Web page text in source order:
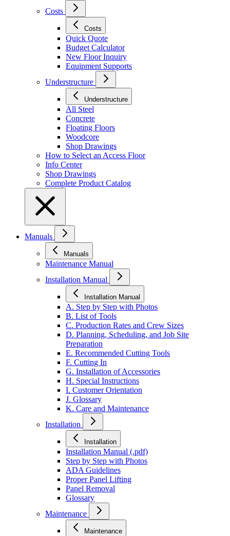
Costs
Costs
Quick Quote
Budget Calculator
New Floor Inquiry
Equipment Supports
Understructure
Understructure
All Steel
Concrete
Floating Floors
Woodcore
Shop Drawings
How to Select an Access Floor
Info Center
Shop Drawings
Complete Product Catalog
Manuals
Manuals
Maintenance Manual
Installation Manual
Installation Manual
A. Step by Step with Photos
B. List of Tools
C. Production Rates and Crew Sizes
D. Planning, Scheduling, and Job Site
Preparation
E. Recommended Cutting Tools
F. Cutting In
G. Installation of Accessories
H. Special Instructions
I. Customer Orientation
J. Glossary
K. Care and Maintenance
Installation
Installation
Installation Manual (.pdf)
Step by Step with Photos
ADA Guidelines
Proper Panel Lifting
Panel Removal
Glossary
Maintenance
Maintenance